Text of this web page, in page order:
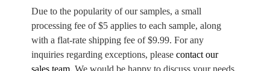
Due to the popularity of our samples, a small
processing fee of $5 applies to each sample, along
with a flat-rate shipping fee of $9.99. For any
inquiries regarding exceptions, pleasecontact our
sales team. We would be happy to discuss your needs.